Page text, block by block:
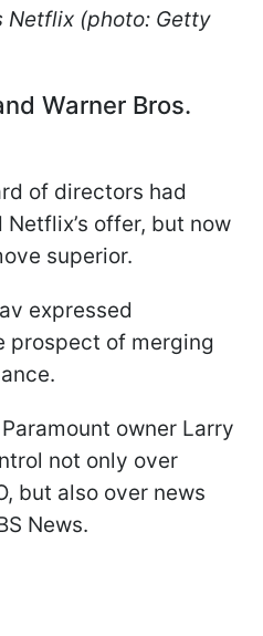
Netflix (photo: Getty
Warner Bros.
of directors had
offer, but now
superior.
expressed
prospect of merging
owner Larry
not only over
but also over news
News.